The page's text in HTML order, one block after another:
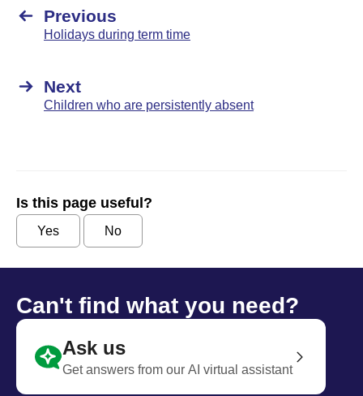
Previous
Holidays during term time
Next
Children who are persistently absent
Is this page useful?
Yes No
Can't find what you need?
Ask us
Get answers from our AI virtual assistant